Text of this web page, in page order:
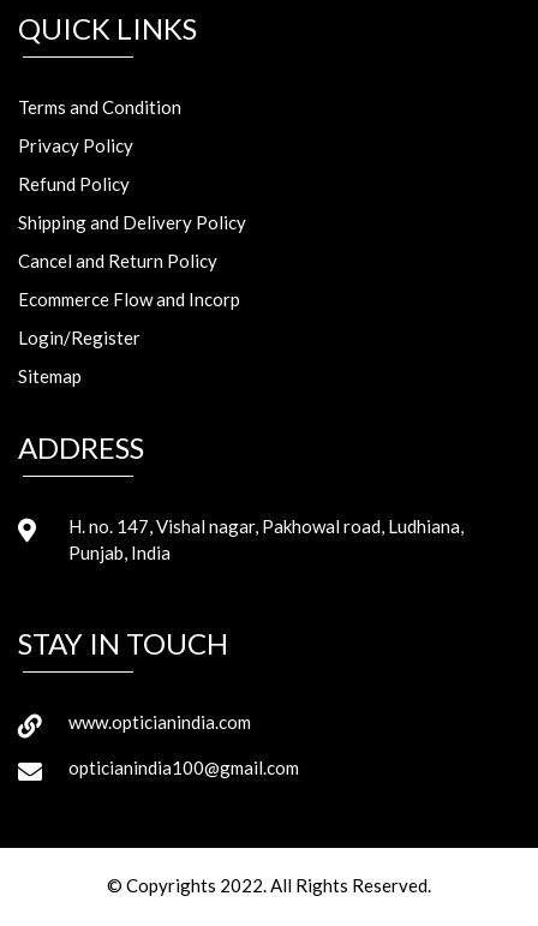
QUICK LINKS
Terms and Condition
Privacy Policy
Refund Policy
Shipping and Delivery Policy
Cancel and Return Policy
Ecommerce Flow and Incorp
Login/Register
Sitemap
ADDRESS
H. no. 147, Vishal nagar, Pakhowal road, Ludhiana,
Punjab, India
STAY IN TOUCH
www.opticianindia.com
opticianindia100@gmail.com
© Copyrights 2022. All Rights Reserved.